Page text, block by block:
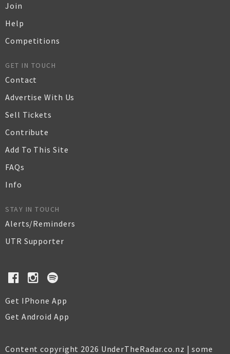
Join
Help
Competitions
GET IN TOUCH
Contact
Advertise With Us
Sell Tickets
Contribute
Add To This Site
FAQs
Info
STAY IN TOUCH
Alerts/Reminders
UTR Supporter
Get IPhone App
Get Android App
Content copyright 2026 UnderTheRadar.co.nz | some